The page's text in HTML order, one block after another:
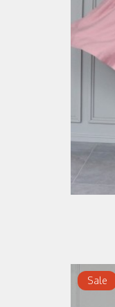
Sale